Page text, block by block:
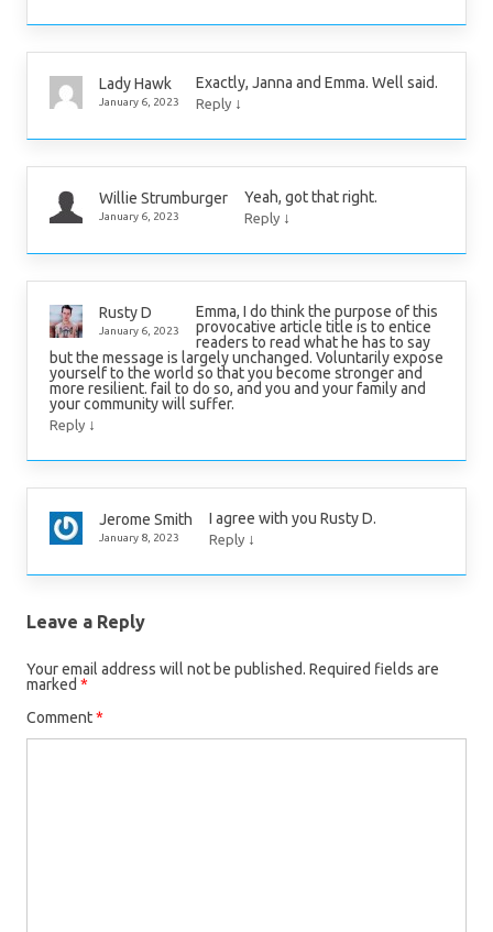
Lady Hawk
January 6, 2023
Exactly, Janna and Emma. Well said.
Reply ↓
Willie Strumburger
January 6, 2023
Yeah, got that right.
Reply ↓
Rusty D
January 6, 2023
Emma, I do think the purpose of this
provocative article title is to entice
readers to read what he has to say
but the message is largely unchanged. Voluntarily expose
yourself to the world so that you become stronger and
more resilient. fail to do so, and you and your family and
your community will suffer.
Reply ↓
Jerome Smith
January 8, 2023
I agree with you Rusty D.
Reply ↓
Leave a Reply
Your email address will not be published. Required fields are
marked *
Comment*